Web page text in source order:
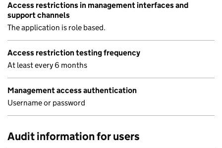
Access restrictions in management interfaces and
support channels
The application is role based.
Access restriction testing frequency
At least every 6 months
Management access authentication
Username or password
Audit information for users